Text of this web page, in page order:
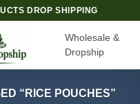
DROP SHIPPING
Wholesale &
Dropship
“RICE POUCHES”